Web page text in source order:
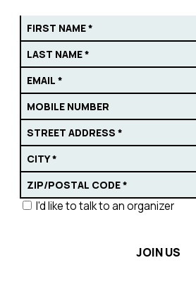
I'd like to talk to an organizer